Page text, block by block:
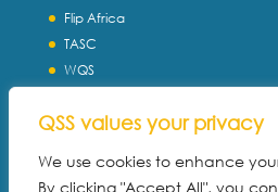
QSS values your privacy
We use cookies to enhance
By clicking "Accept All", you
Flip Africa
TASC
WQS
Download Profile